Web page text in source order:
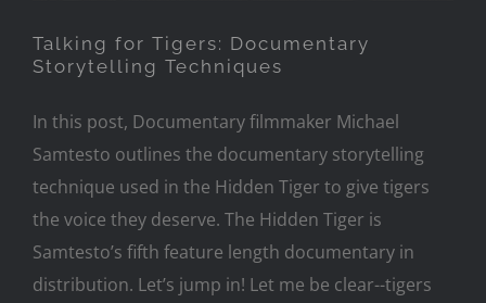
Talking for Tigers: Documentary
Storytelling Techniques
In this post, Documentary filmmaker Michael
Samtesto outlines the documentary storytelling
technique used in the Hidden Tiger to give tigers
the voice they deserve. The Hidden Tiger is
Samtesto’s fifth feature length documentary in
distribution. Let’s jump in! Let me be clear--tigers